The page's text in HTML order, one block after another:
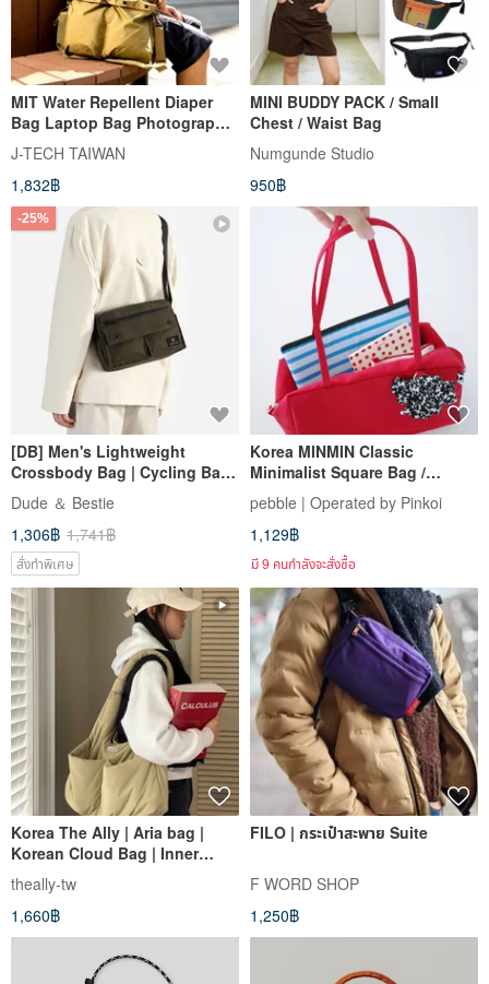
MIT Water Repellent Diaper
Bag Laptop Bag Photography
Travel Bag (five colors)
J-TECH TAIWAN
1,832฿
MINI BUDDY PACK / Small
Chest / Waist Bag
Numgunde Studio
950฿
-25%
[DB] Men's Lightweight
Crossbody Bag | Cycling Bag |
Water-Repellent Travel Pouch
| Shoulder Bag | Skyline
Dude ＆ Bestie
1,306฿ 1,741฿
สั่งทำพิเศษ
Korea MINMIN Classic
Minimalist Square Bag /
Shoulder Bag - Available in
Two Colors
pebble | Operated by Pinkoi
1,129฿
มี 9 คนกำลังจะสั่งซื้อ
Korea The Ally | Aria bag |
Korean Cloud Bag | Inner
Pouch Not Included
theally-tw
1,660฿
FILO | กระเป๋าสะพาย Suite
F WORD SHOP
1,250฿